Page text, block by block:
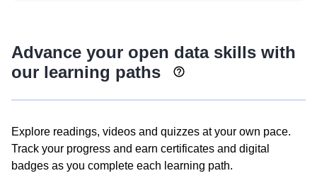
Advance your open data skills with
our learning paths
Explore readings, videos and quizzes at your own pace.
Track your progress and earn certificates and digital
badges as you complete each learning path.